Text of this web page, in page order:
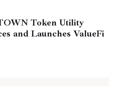
Token Utility
and Launches ValueFi